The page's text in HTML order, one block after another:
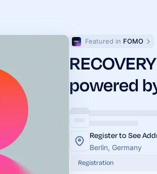
Featured in FOMO
powered
Register to See
Berlin, Germany
Registration